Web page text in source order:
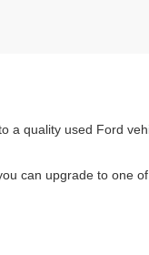
quality used Ford
can upgrade to one